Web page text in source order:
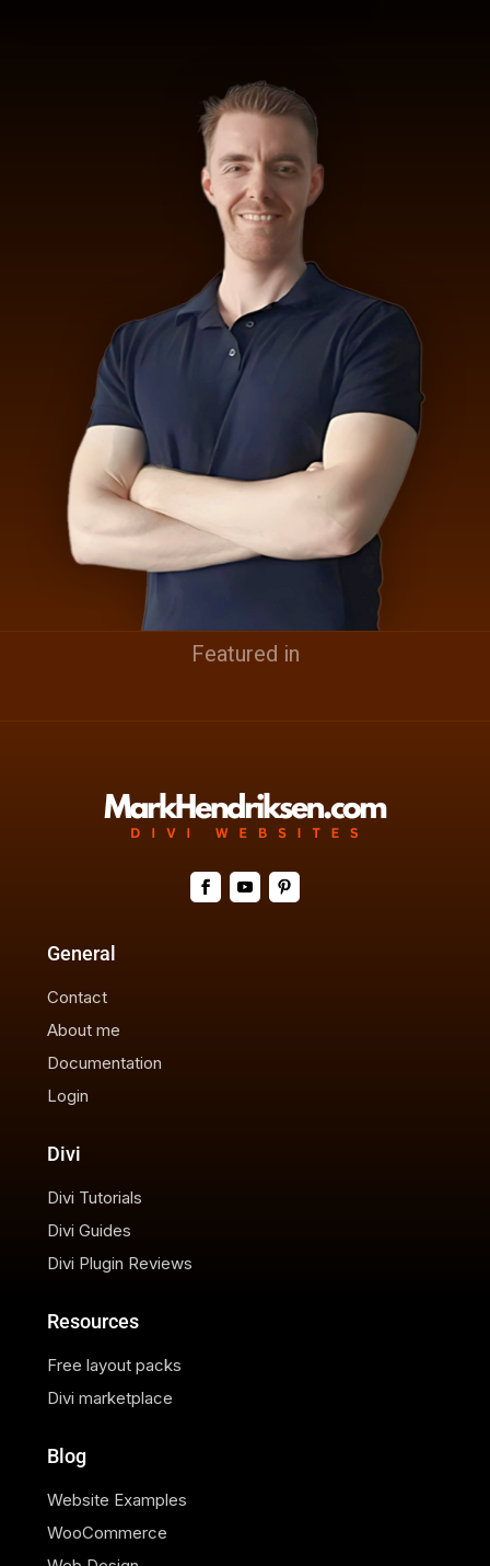
Featured in
General
Contact
About me
Documentation
Login
Divi
Divi Tutorials
Divi Guides
Divi Plugin Reviews
Resources
Free layout packs
Divi marketplace
Blog
Website Examples
WooCommerce